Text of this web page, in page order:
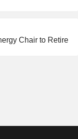
Chair to Retire